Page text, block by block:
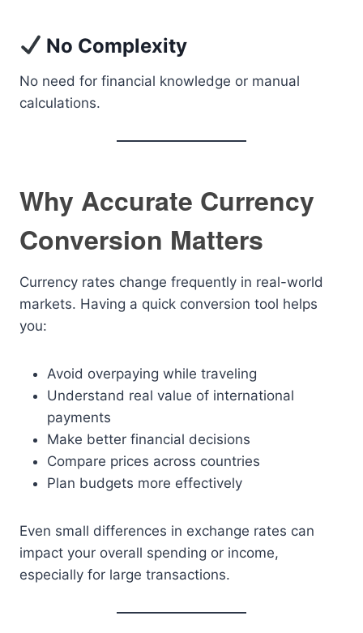
No Complexity
No need for financial knowledge or manual
calculations.
Why Accurate Currency
Conversion Matters
Currency rates change frequently in real-world
markets. Having a quick conversion tool helps
you:
Avoid overpaying while traveling
Understand real value of international
payments
Make better financial decisions
Compare prices across countries
Plan budgets more effectively
Even small differences in exchange rates can
impact your overall spending or income,
especially for large transactions.